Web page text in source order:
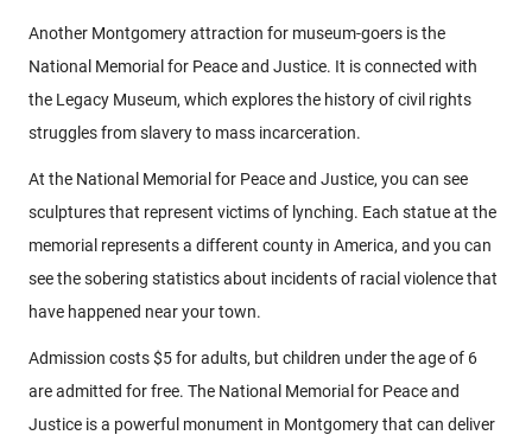
Another Montgomery attraction for museum-goers is the
National Memorial for Peace and Justice. It is connected with
the Legacy Museum, which explores the history of civil rights
struggles from slavery to mass incarceration.
At the National Memorial for Peace and Justice, you can see
sculptures that represent victims of lynching. Each statue at the
memorial represents a different county in America, and you can
see the sobering statistics about incidents of racial violence that
have happened near your town.
Admission costs $5 for adults, but children under the age of 6
are admitted for free. The National Memorial for Peace and
Justice is a powerful monument in Montgomery that can deliver